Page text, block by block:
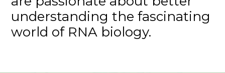
understanding the fascinating
world of RNA biology.